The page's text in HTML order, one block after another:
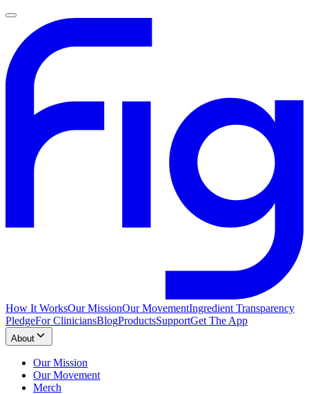
How It WorksOur MissionOur MovementIngredient Transparency
PledgeFor CliniciansBlogProductsSupportGet The App
About
Our Mission
Our Movement
Merch